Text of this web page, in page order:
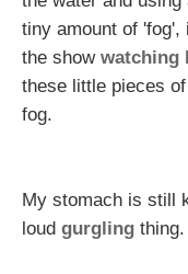
tiny amount of
the show watching
these little pieces
fog.
My stomach is still
loud gurgling thing.